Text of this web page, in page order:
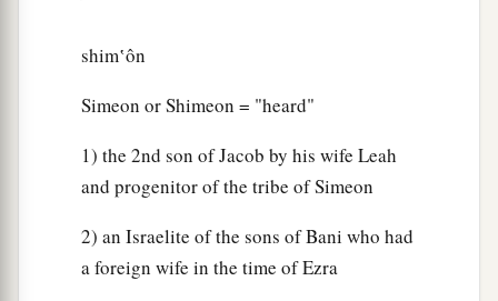
shim‛ôn
Simeon or Shimeon = "heard"
1) the 2nd son of Jacob by his wife Leah
and progenitor of the tribe of Simeon
2) an Israelite of the sons of Bani who had
a foreign wife in the time of Ezra